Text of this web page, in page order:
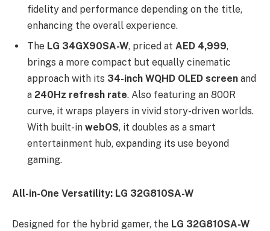
fidelity and performance depending on the title,
enhancing the overall experience.
The LG 34GX90SA-W, priced at AED 4,999,
brings a more compact but equally cinematic
approach with its 34-inch WQHD OLED screen and
a 240Hz refresh rate. Also featuring an 800R
curve, it wraps players in vivid story-driven worlds.
With built-in webOS, it doubles as a smart
entertainment hub, expanding its use beyond
gaming.
All-in-One Versatility: LG 32G810SA-W
Designed for the hybrid gamer, the LG 32G810SA-W